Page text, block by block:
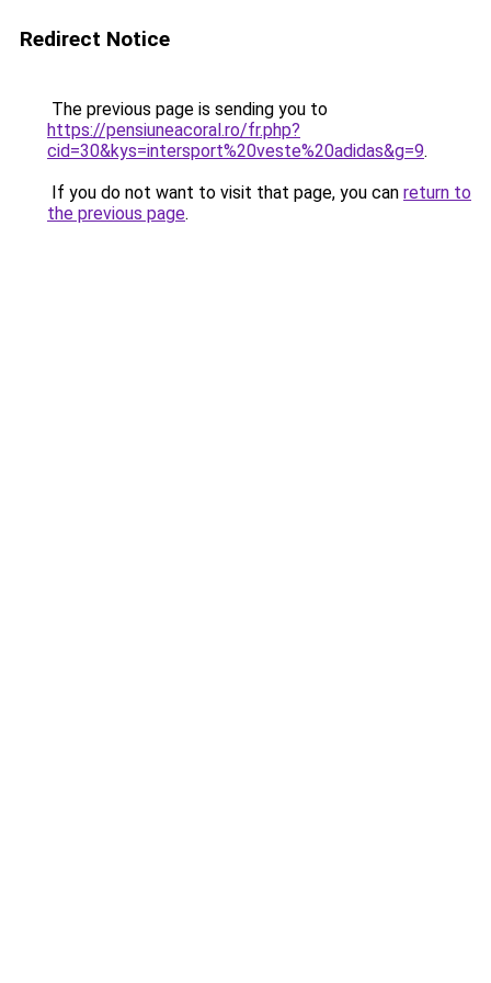
Redirect Notice
The previous page is sending you to
https://pensiuneacoral.ro/fr.php?
cid=30&kys=intersport%20veste%20adidas&g=9.
If you do not want to visit that page, you can return to
the previous page.